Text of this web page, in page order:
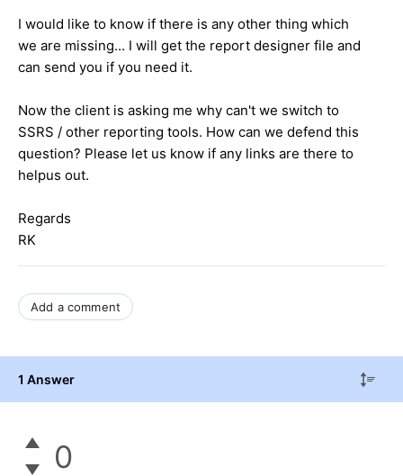
I would like to know if there is any other thing which
we are missing... I will get the report designer file and
can send you if you need it.
Now the client is asking me why can't we switch to
SSRS / other reporting tools. How can we defend this
question? Please let us know if any links are there to
helpus out.
Regards
RK
Add a comment
1 Answer
0